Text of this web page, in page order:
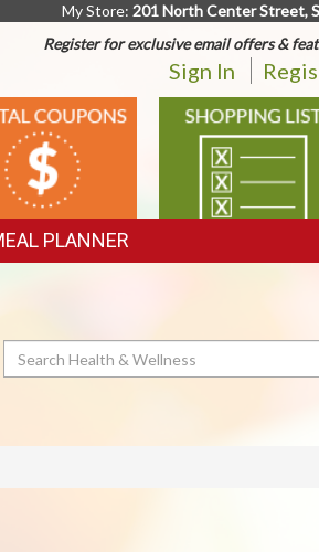
My Store: 201 North Center Street,
Register for exclusive email offers &
Sign In
SHOPPING
LIST
PLANNER
Search